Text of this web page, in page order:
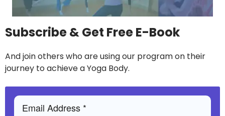
Subscribe & Get Free E-Book
And join others who are using our program on their
journey to achieve a Yoga Body.